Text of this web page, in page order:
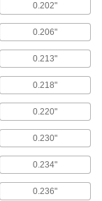
spigots to prevent
0.202"
0.206"
0.213"
0.218"
0.220"
0.230"
0.234"
0.236"